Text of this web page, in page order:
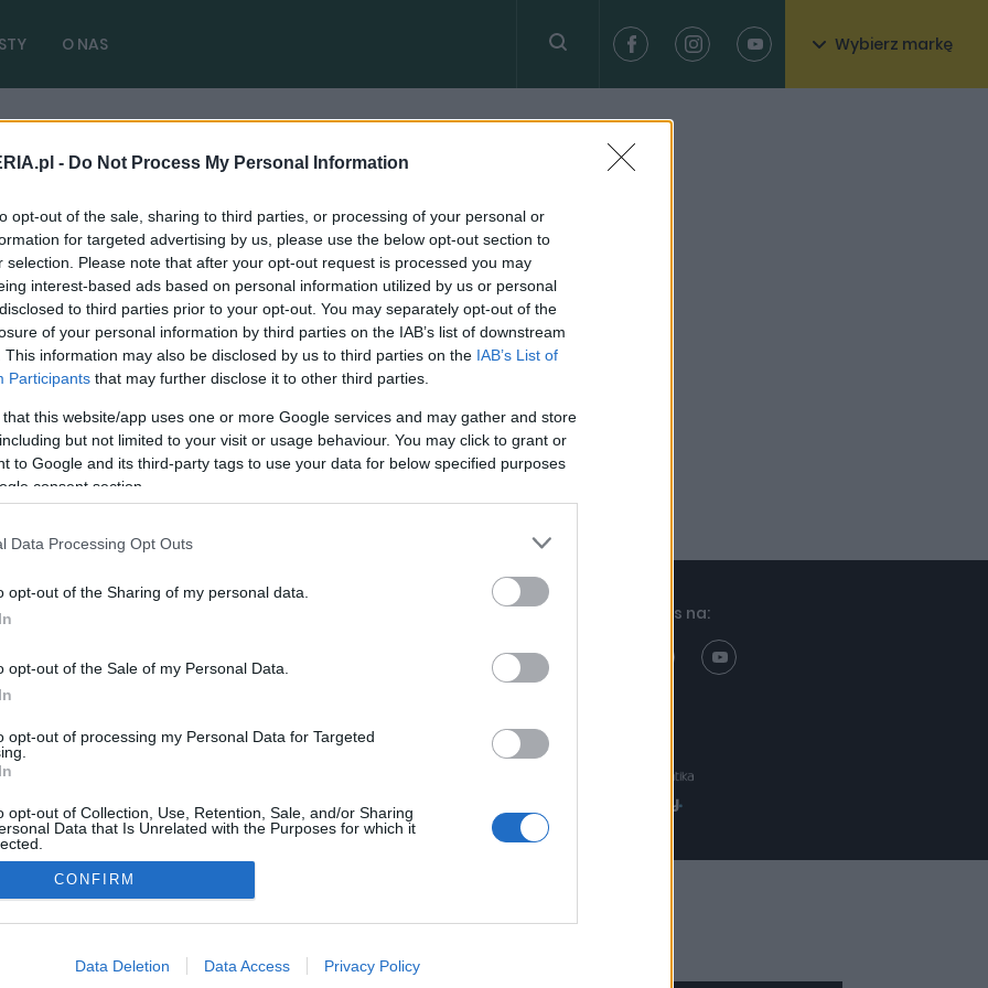
- Do Not Process My Personal Information
opt-out of the sale, sharing to third parties, or processing of your personal or
for targeted advertising by us, please use the below opt-out section to
selection. Please note that after your opt-out request is processed you may
interest-based ads based on personal information utilized by us or personal
to third parties prior to your opt-out. You may separately opt-out of the
of your personal information by third parties on the IAB’s list of downstream
This information may also be disclosed by us to third parties on the IAB’s List of
Participants that may further disclose it to other third parties.
that this website/app uses one or more Google services and may gather and store
but not limited to your visit or usage behaviour. You may click to grant or
to Google and its third-party tags to use your data for below specified purposes
consent section.
Data Processing Opt Outs
opt-out of the Sharing of my personal data.
opt-out of the Sale of my Personal Data.
opt-out of processing my Personal Data for Targeted
opt-out of Collection, Use, Retention, Sale, and/or Sharing
Data that Is Unrelated with the Purposes for which it
allow Google to enable storage related to advertising like cookies on
CONFIRM
Data Deletion Data Access Privacy Policy
O NAS Wybierz markę
( 1 artykułów)
PRODUCENCI I RYNEK
Regulacje CAFE. Co to i dlaczego przez
"kawę" ceny aut pójdą drastycznie w górę
Maciej Kuchno 04.07.2024
Reklama i
współpraca -
Polityka
Znajdziesz nas na: